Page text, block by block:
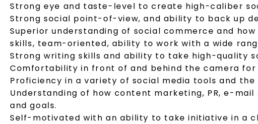
Strong eye and taste-level to create high-caliber
Strong social point-of-view, and ability to back up
Superior understanding of social commerce and
skills, team-oriented, ability to work with a wide
Strong writing skills and ability to take high-quality
Comfortability in front of and behind the camera
Proficiency in a variety of social media tools and
Understanding of how content marketing, PR, e-
and goals.
Self-motivated with an ability to take initiative in a